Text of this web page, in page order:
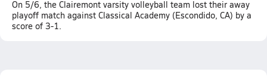
On 5/6, the Clairemont varsity volleyball team lost their away
playoff match against Classical Academy (Escondido, CA) by a
score of 3-1.